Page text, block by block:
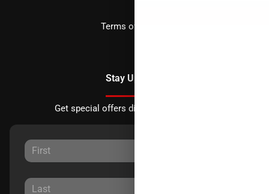
Terms of Service
Stay Updated
Get special offers directly to your inbox.